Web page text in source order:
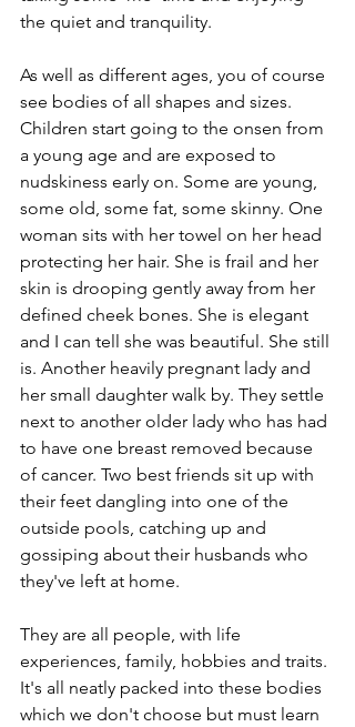
the quiet and tranquility.
As well as different ages, you of course
see bodies of all shapes and sizes.
Children start going to the onsen from
a young age and are exposed to
nudskiness early on. Some are young,
some old, some fat, some skinny. One
woman sits with her towel on her head
protecting her hair. She is frail and her
skin is drooping gently away from her
defined cheek bones. She is elegant
and I can tell she was beautiful. She still
is. Another heavily pregnant lady and
her small daughter walk by. They settle
next to another older lady who has had
to have one breast removed because
of cancer. Two best friends sit up with
their feet dangling into one of the
outside pools, catching up and
gossiping about their husbands who
they've left at home.
They are all people, with life
experiences, family, hobbies and traits.
It's all neatly packed into these bodies
which we don't choose but must learn